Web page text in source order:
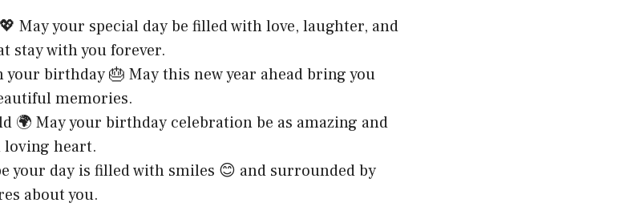
May your special day be filled with love, laughter, and
stay with you forever.
your birthday 🎂 May this new year ahead bring you
memories.
🌍 May your birthday celebration be as amazing and
loving heart.
your day is filled with smiles 😊 and surrounded by
about you.